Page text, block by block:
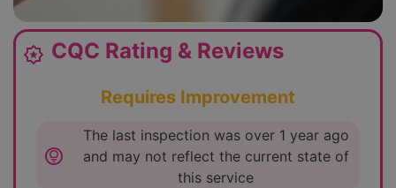
award_star CQC Rating & Reviews
Requires Improvement
lightbulb_circle
The last inspection was over 1 year ago
and may not reflect the current state of
this service